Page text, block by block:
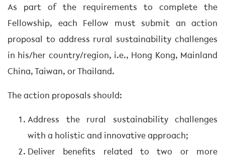
As part of the requirements to complete the
Fellowship, each Fellow must submit an action
proposal to address rural sustainability challenges
in his/her country/region, i.e., Hong Kong, Mainland
China, Taiwan, or Thailand.
The action proposals should:
Address the rural sustainability challenges
with a holistic and innovative approach;
Deliver benefits related to two or more